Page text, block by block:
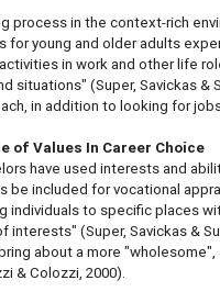
process in the context-rich
for young and older adults
in work and other life
situations" (Super, Savickas
in addition to looking for
of Values In Career Choice
have used interests and
be included for vocational
individuals to specific places
interests" (Super, Savickas &
about a more
& Colozzi, 2000).